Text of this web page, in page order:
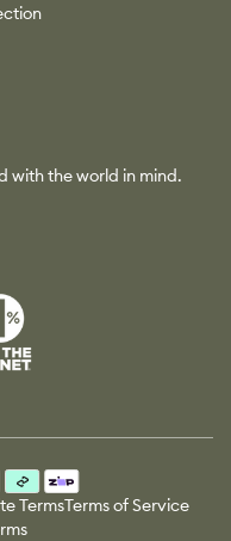
with the world in mind.
TermsTerms of Service